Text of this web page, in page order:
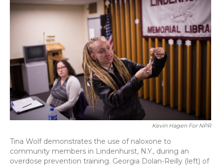
Kevin Hagen For NPR
Tina Wolf demonstrates the use of naloxone to
community members in Lindenhurst, N.Y., during an
overdose prevention training. Georgia Dolan-Reilly (left) of